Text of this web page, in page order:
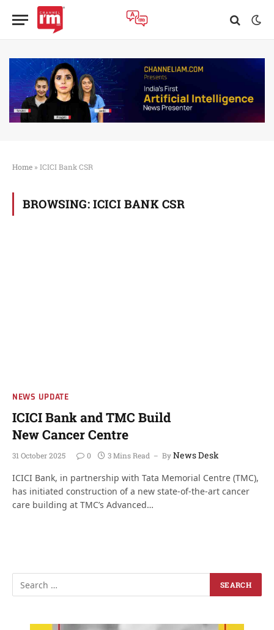
Home » ICICI Bank CSR
BROWSING: ICICI BANK CSR
NEWS UPDATE
ICICI Bank and TMC Build
New Cancer Centre
31 October 2025 0 3 Mins Read ByNews Desk
ICICI Bank, in partnership with Tata Memorial Centre (TMC),
has initiated construction of a new state-of-the-art cancer
care building at TMC’s Advanced…